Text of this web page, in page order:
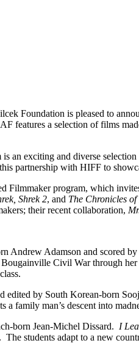
Foundation is pleased to
features a selection of films
is an exciting and diverse
partnership with HIFF to
Filmmaker program, which
Shrek 2, and The Chronicles
their recent collaboration,
Andrew Adamson and scored
Bougainville Civil War through
edited by South Korean-born
family man’s descent into
born Jean-Michel Dissard. I
students adapt to a new